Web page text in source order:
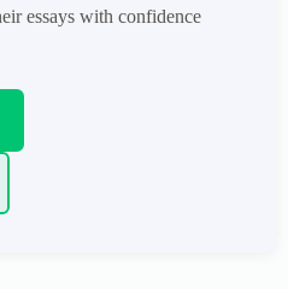
essays with confidence